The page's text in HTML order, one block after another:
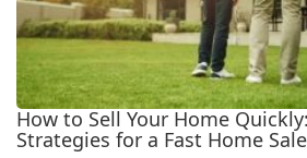
How to Sell Your Home
Strategies for a Fast Home Sale